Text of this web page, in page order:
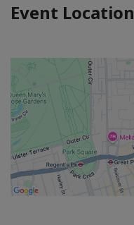
Event Location